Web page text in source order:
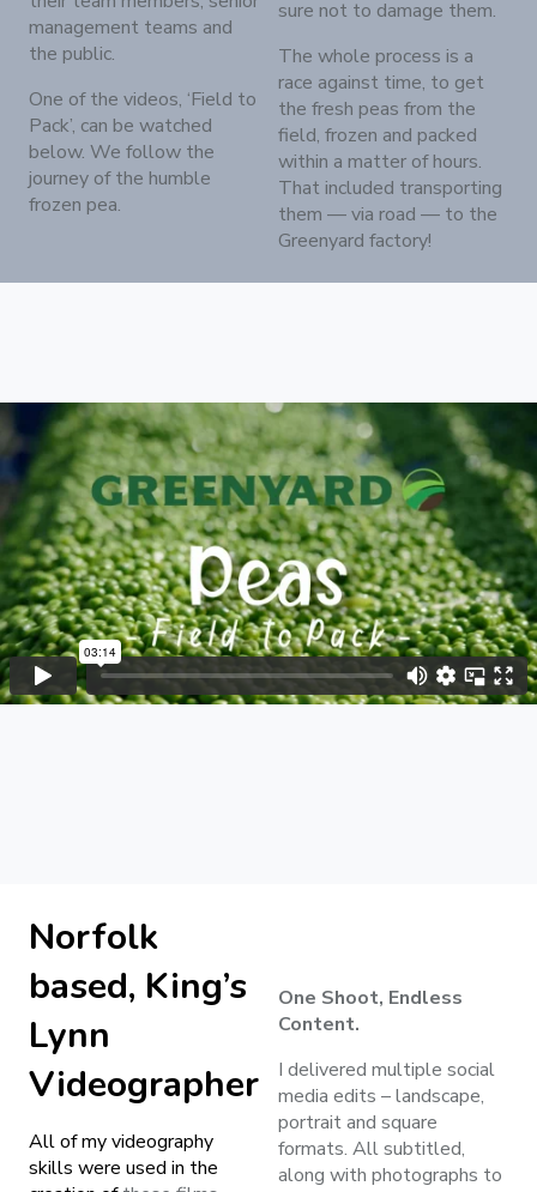
management teams and
the public.
One of the videos, ‘Field to
Pack’, can be watched
below. We follow the
journey of the humble
frozen pea.
sure not to damage them.
The whole process is a
race against time, to get
the fresh peas from the
field, frozen and packed
within a matter of hours.
That included transporting
them — via road — to the
Greenyard factory!
Norfolk
based, King’s
Lynn
Videographer
All of my videography
skills were used in the
One Shoot, Endless
Content.
I delivered multiple social
media edits – landscape,
portrait and square
formats. All subtitled,
along with photographs to